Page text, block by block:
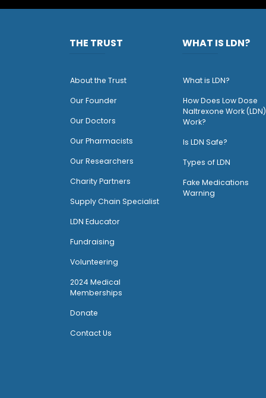
THE TRUST
About the Trust
Our Founder
Our Doctors
Our Pharmacists
Our Researchers
Charity Partners
Supply Chain Specialist
LDN Educator
Fundraising
Volunteering
2024 Medical
Memberships
Donate
Contact Us
WHAT IS LDN?
What is LDN?
How Does Low Dose
Naltrexone Work (LDN)
Work?
Is LDN Safe?
Types of LDN
Fake Medications
Warning